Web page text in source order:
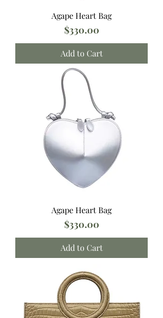
Agape Heart Bag
Price
$330.00
Add to Cart
Agape Heart Bag
Price
$330.00
Add to Cart